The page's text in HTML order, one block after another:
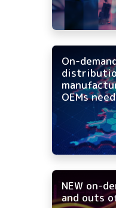
On-
OEMs
NEW on-
and outs